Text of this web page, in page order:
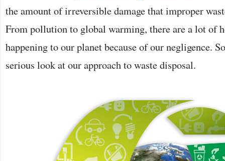
the amount of irreversible damage that improper
From pollution to global warming, there are a lot of
happening to our planet because of our negligence.
serious look at our approach to waste disposal.